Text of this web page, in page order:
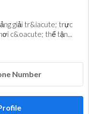
giải tr&iacute; trực
c&oacute; thể tận...
Number